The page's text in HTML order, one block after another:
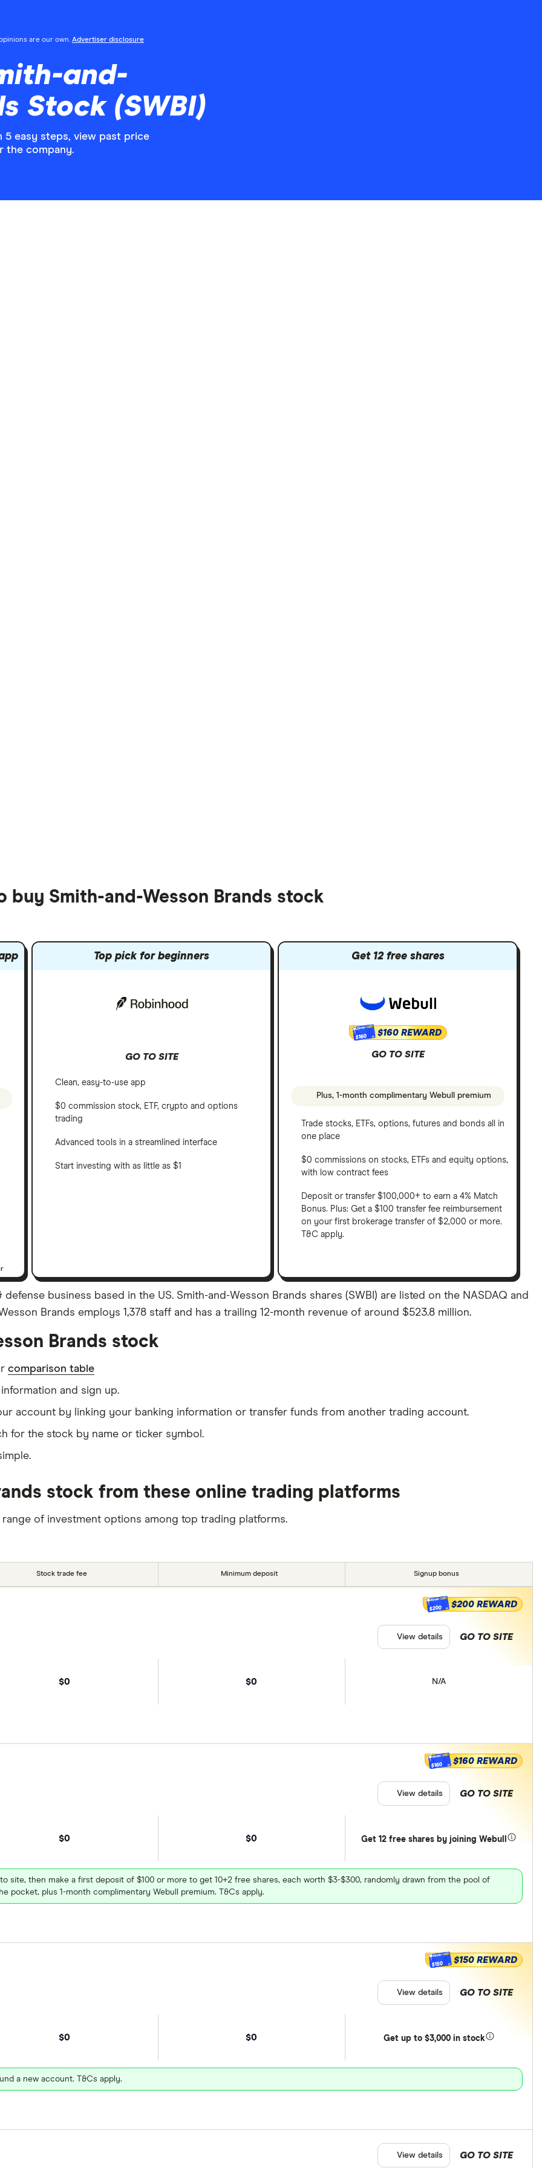
are our own. Advertiser disclosure
and-
Stock (SWBI)
5 easy steps, view past price
the company.
Smith-and-Wesson Brands stock
Top pick for beginners
GO TO SITE
Clean, easy-to-use app
$0 commission stock, ETF, crypto and options
trading
Advanced tools in a streamlined interface
Start investing with as little as $1
Get 12 free shares
$160 $160 REWARD
GO TO SITE
Plus, 1-month complimentary Webull premium
Trade stocks, ETFs, options, futures and bonds all in
one place
$0 commissions on stocks, ETFs and equity options,
with low contract fees
Deposit or transfer $100,000+ to earn a 4% Match
Bonus. Plus: Get a $100 transfer fee reimbursement
on your first brokerage transfer of $2,000 or more.
T&C apply.
business based in the US. Smith-and-Wesson Brands shares (SWBI) are listed on the NASDAQ and
Brands employs 1,378 staff and has a trailing 12-month revenue of around $523.8 million.
Brands stock
comparison table
and sign up.
account by linking your banking information or transfer funds from another trading account.
for the stock by name or ticker symbol.
stock from these online trading platforms
of investment options among top trading platforms.
Stock trade fee Minimum deposit Signup bonus
$0 $0 N/A
$200 $200 REWARD
GO TO SITE
View details
$0 $0 Get 12 free shares by joining Webull
site, then make a first deposit of $100 or more to get 10+2 free shares, each worth $3-$300, randomly drawn from the pool of
pocket, plus 1-month complimentary Webull premium. T&Cs apply.
$160 $160 REWARD
GO TO SITE
View details
$0 $0 Get upto $3,000 in stock
a new account. T&Cs apply.
$150 $150 REWARD
GO TO SITE
View details
GO TO SITE
View details